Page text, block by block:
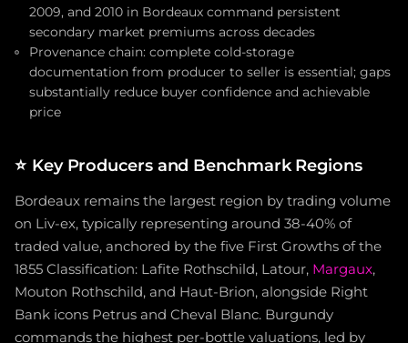
2009, and 2010 in Bordeaux command persistent
secondary market premiums across decades
Provenance chain: complete cold-storage
documentation from producer to seller is essential; gaps
substantially reduce buyer confidence and achievable
price
⭐ Key Producers and Benchmark Regions
Bordeaux remains the largest region by trading volume
on Liv-ex, typically representing around 38-40% of
traded value, anchored by the five First Growths of the
1855 Classification: Lafite Rothschild, Latour, Margaux,
Mouton Rothschild, and Haut-Brion, alongside Right
Bank icons Petrus and Cheval Blanc. Burgundy
commands the highest per-bottle valuations, led by